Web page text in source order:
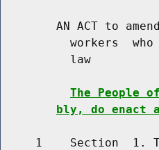
AN ACT to
workers
          law
The People
bly, do enact
1    Section  1.